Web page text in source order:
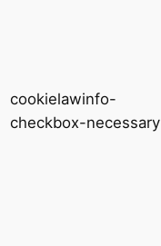
cookielawinfo-
checkbox-necessary